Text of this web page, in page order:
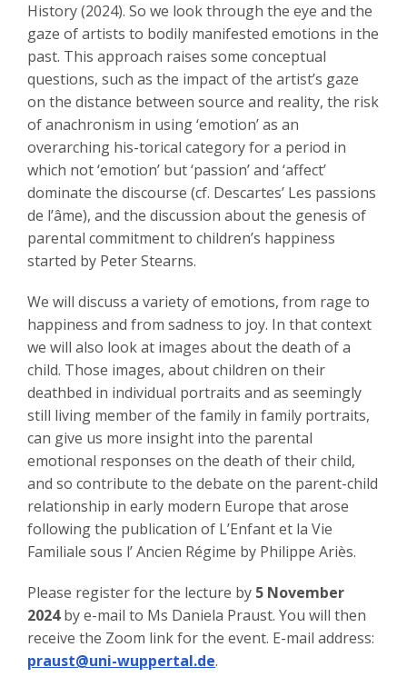
History (2024). So we look through the eye and the
gaze of artists to bodily manifested emotions in the
past. This approach raises some conceptual
questions, such as the impact of the artist’s gaze
on the distance between source and reality, the risk
of anachronism in using ‘emotion’ as an
overarching his-torical category for a period in
which not ‘emotion’ but ‘passion’ and ‘affect’
dominate the discourse (cf. Descartes’ Les passions
de l’âme), and the discussion about the genesis of
parental commitment to children’s happiness
started by Peter Stearns.
We will discuss a variety of emotions, from rage to
happiness and from sadness to joy. In that context
we will also look at images about the death of a
child. Those images, about children on their
deathbed in individual portraits and as seemingly
still living member of the family in family portraits,
can give us more insight into the parental
emotional responses on the death of their child,
and so contribute to the debate on the parent-child
relationship in early modern Europe that arose
following the publication of L’Enfant et la Vie
Familiale sous l’ Ancien Régime by Philippe Ariès.
Please register for the lecture by 5 November
2024by e-mail to Ms Daniela Praust. You will then
receive the Zoom link for the event. E-mail address:
praust@uni-wuppertal.de.